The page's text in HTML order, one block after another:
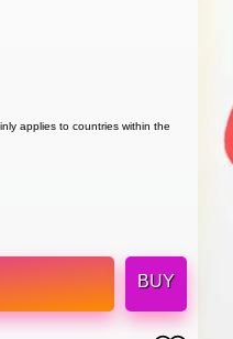
applies to countries within the
BUY